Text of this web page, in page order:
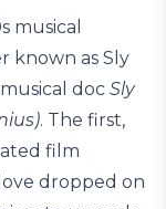
musical
known as Sly
doc Sly
. The first,
film
dropped on